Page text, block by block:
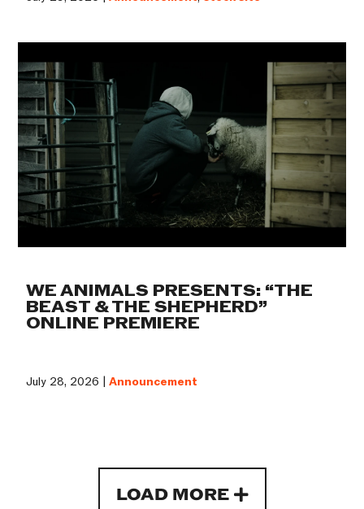
WE ANIMALS PRESENTS: “THE
BEAST & THE SHEPHERD”
ONLINE PREMIERE
July 28, 2026 |Announcement
LOAD MORE